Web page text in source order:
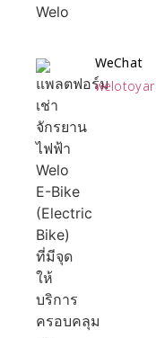
WeChat
welotoyar